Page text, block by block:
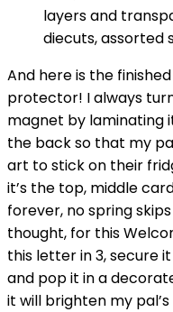
layers and
diecuts, assorted
And here is the
protector! I always
magnet by laminating
the back so that my
art to stick on their
it’s the top, middle
forever, no spring
thought, for this
this letter in 3, secure
and pop it in a
it will brighten my